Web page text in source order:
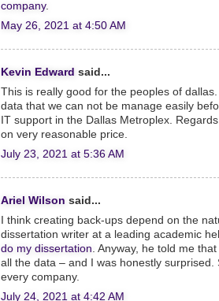
company.
May 26, 2021 at 4:50 AM
Kevin Edward said...
This is really good for the peoples of
data that we can not be manage easily
IT support in the Dallas Metroplex.
on very reasonable price.
July 23, 2021 at 5:36 AM
Ariel Wilson said...
I think creating back-ups depend on the
dissertation writer at a leading academic
do my dissertation . Anyway, he told me
all the data – and I was honestly
every company.
July 24, 2021 at 4:42 AM